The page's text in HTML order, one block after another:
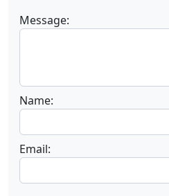
Message:
Name:
Email: